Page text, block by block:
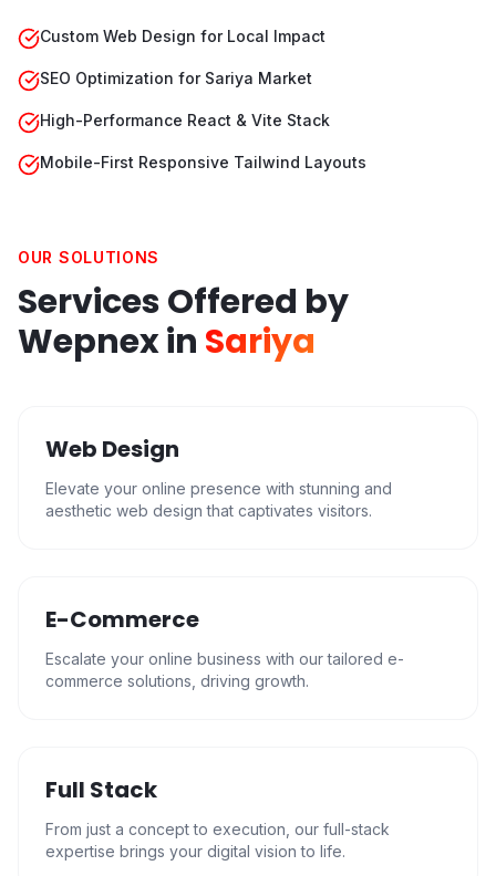
Custom Web Design for Local Impact
SEO Optimization for Sariya Market
High-Performance React & Vite Stack
Mobile-First Responsive Tailwind Layouts
OUR SOLUTIONS
Services Offered by
Wepnex in Sariya
Web Design
Elevate your online presence with stunning and
aesthetic web design that captivates visitors.
E-Commerce
Escalate your online business with our tailored e-
commerce solutions, driving growth.
Full Stack
From just a concept to execution, our full-stack
expertise brings your digital vision to life.